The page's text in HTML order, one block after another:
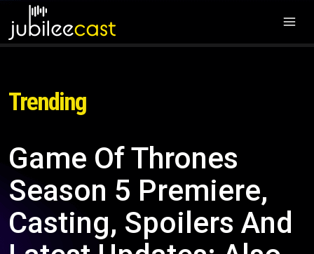
Trending
Game Of Thrones
Season 5 Premiere,
Casting, Spoilers And